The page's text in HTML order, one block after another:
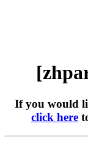
If you would
click here